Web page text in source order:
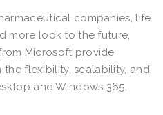
companies, life
more look to the future,
Microsoft provide
flexibility, scalability, and
and Windows 365.